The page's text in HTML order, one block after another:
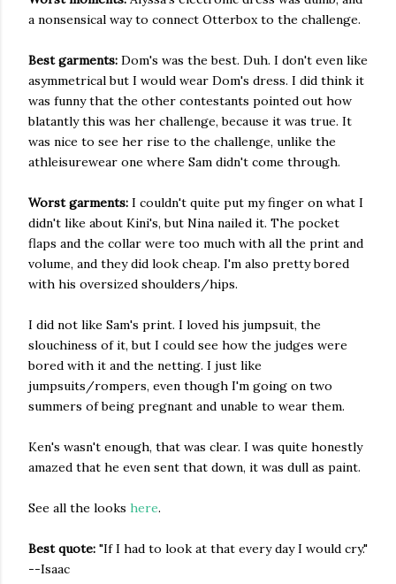
a nonsensical way to connect Otterbox to the challenge.
Best garments: Dom's was the best. Duh. I don't even like
asymmetrical but I would wear Dom's dress. I did think it
was funny that the other contestants pointed out how
blatantly this was her challenge, because it was true. It
was nice to see her rise to the challenge, unlike the
athleisurewear one where Sam didn't come through.
Worst garments: I couldn't quite put my finger on what I
didn't like about Kini's, but Nina nailed it. The pocket
flaps and the collar were too much with all the print and
volume, and they did look cheap. I'm also pretty bored
with his oversized shoulders/hips.
I did not like Sam's print. I loved his jumpsuit, the
slouchiness of it, but I could see how the judges were
bored with it and the netting. I just like
jumpsuits/rompers, even though I'm going on two
summers of being pregnant and unable to wear them.
Ken's wasn't enough, that was clear. I was quite honestly
amazed that he even sent that down, it was dull as paint.
See all the looks here.
Best quote: "If I had to look at that every day I would cry."
--Isaac